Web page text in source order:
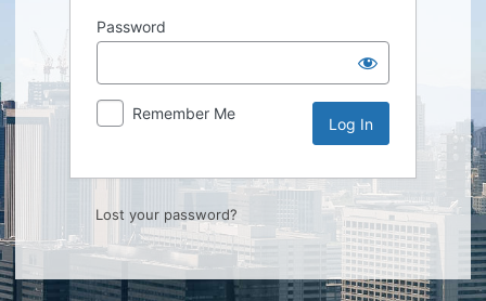
Password
Remember Me
Lost your password?